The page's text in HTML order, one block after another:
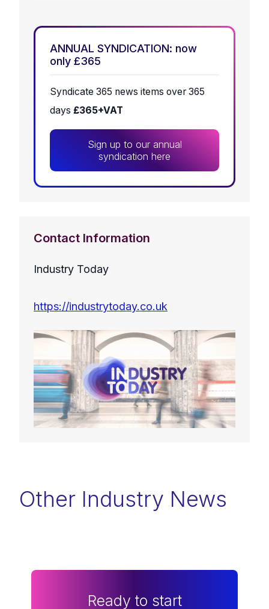
ANNUAL SYNDICATION: now
only £365
Syndicate 365 news items over 365
days £365+VAT
Sign up to our annual
syndication here
Contact Information
Industry Today
https://industrytoday.co.uk
Other Industry News
Ready to start